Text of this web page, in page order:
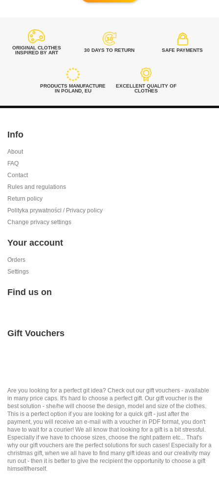
ORIGINAL CLOTHES
INSPIRED BY ART
30 DAYS TO RETURN SAFE PAYMENTS
PRODUCTS MANUFACTURE
IN POLAND, EU
EXCELLENT QUALITY OF
CLOTHES
Info
About
FAQ
Contact
Rules and regulations
Return policy
Polityka prywatności / Privacy policy
Change privacy settings
Your account
Orders
Settings
Find us on
Gift Vouchers
Are you looking for a perfect git idea? Check out our gift vouchers - available
in many price caps. It's hard to choose a perfect gift. Our gift voucher is the
best solution - she/he will choose the design, model and size of the clothes.
This is a perfect option if you are looking for a quick gift - just after the
payment, you will receive an e-mail with a voucher in PDF format, you don't
have to wait for a courier! We all know that looking for a gift is a bit stressful.
Especially if we have to choose sizes, choose the right pattern etc... That's
why our gift vouchers are the perfect solutions for such cases! Especially for a
christmas gift, when we all have to find many gift ideas and our creativity may
run out - then it is better to give the recipient the opportunity to choose a gift
himself/herself.